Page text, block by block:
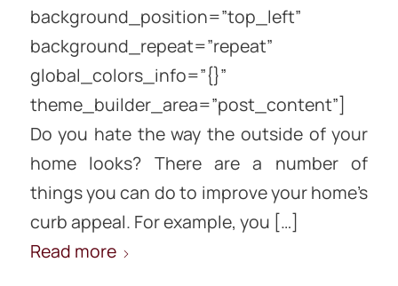
background_position=”top_left”
background_repeat=”repeat”
global_colors_info=”{}”
theme_builder_area=”post_content”]
Do you hate the way the outside of your
home looks? There are a number of
things you can do to improve your home’s
curb appeal. For example, you […]
Read more